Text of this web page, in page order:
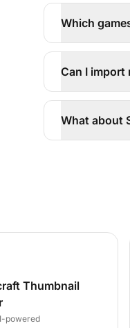
Which
Can I import
What about
Thumbnail
powered